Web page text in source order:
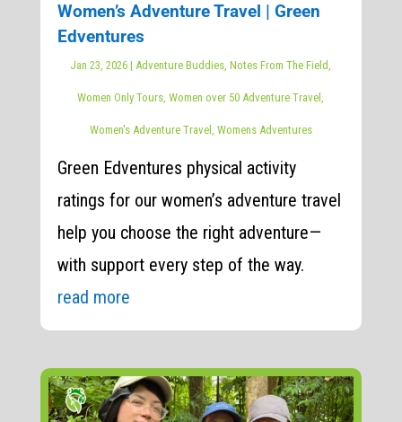
Women’s Adventure Travel | Green
Edventures
Jan 23, 2026 |Adventure Buddies,Notes From The Field,
Women Only Tours,Women over 50 Adventure Travel,
Women's Adventure Travel , Womens Adventures
Green Edventures physical activity
ratings for our women’s adventure travel
help you choose the right adventure—
with support every step of the way.
read more